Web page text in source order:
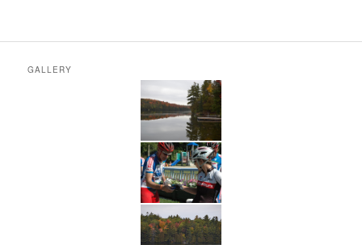
GALLERY